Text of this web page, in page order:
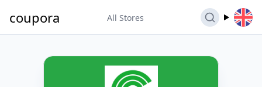
coupora All Stores